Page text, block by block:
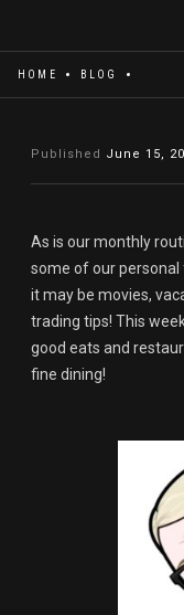
HOME BLOG
Published June 15,
As is our monthly
some of our
it may be movies,
trading tips! This
good eats and
fine dining!